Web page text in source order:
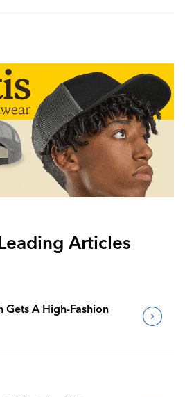
Articles
Gets A High-Fashion